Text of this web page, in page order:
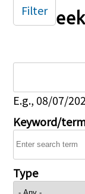
E.g., 08/07/
Keyword/
Type
Filter